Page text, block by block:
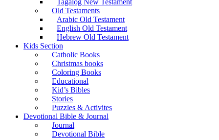
Tagalog New Testament
Old Testaments
Arabic Old Testament
English Old Testament
Hebrew Old Testament
Kids Section
Catholic Books
Christmas books
Coloring Books
Educational
Kid’s Bibles
Stories
Puzzles & Activites
Devotional Bible & Journal
Journal
Devotional Bible